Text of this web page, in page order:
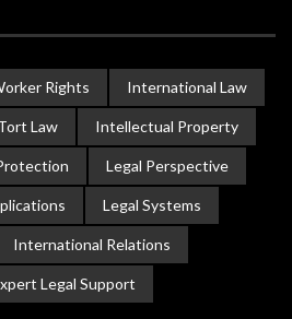
Rights International Law
Law Intellectual Property
Legal Perspective
Legal Systems
International Relations
Legal Support